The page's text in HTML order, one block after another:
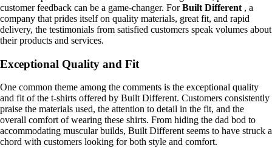
customer feedback can be a game-changer. ForBuilt Different , a
company that prides itself on quality materials, great fit, and rapid
delivery, the testimonials from satisfied customers speak volumes about
their products and services.
Exceptional Quality and Fit
One common theme among the comments is the exceptional quality
and fit of the t-shirts offered by Built Different. Customers consistently
praise the materials used, the attention to detail in the fit, and the
overall comfort of wearing these shirts. From hiding the dad bod to
accommodating muscular builds, Built Different seems to have struck a
chord with customers looking for both style and comfort.